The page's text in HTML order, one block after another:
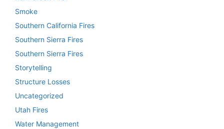
Smoke
Southern California Fires
Southern Sierra Fires
Southern Sierra Fires
Storytelling
Structure Losses
Uncategorized
Utah Fires
Water Management